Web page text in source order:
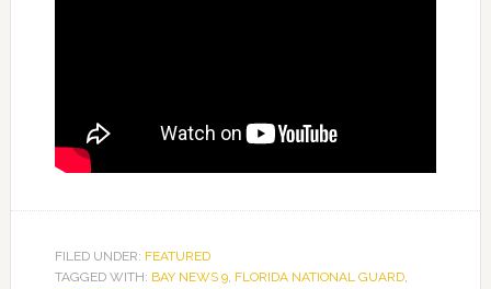
FILED UNDER: FEATURED
TAGGED WITH: BAY NEWS 9, FLORIDA NATIONAL GUARD,